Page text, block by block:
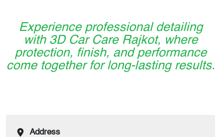
Experience professional detailing
with 3D Car Care Rajkot, where
protection, finish, and performance
come together for long-lasting results.
Address